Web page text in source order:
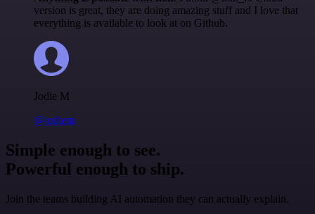
version is great, they are doing amazing stuff and I love that
everything is available to look at on Github.
Jodie M
@jodiem
Simple enough to see.
Powerful enough to ship.
Join the teams building AI automation they can actually explain.